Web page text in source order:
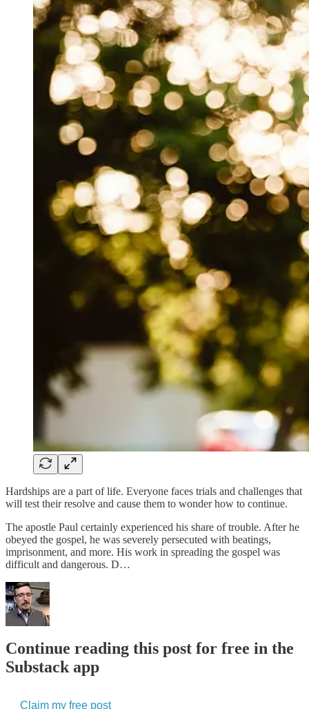
Hardships are a part of life. Everyone faces trials and challenges that
will test their resolve and cause them to wonder how to continue.
The apostle Paul certainly experienced his share of trouble. After he
obeyed the gospel, he was severely persecuted with beatings,
imprisonment, and more. His work in spreading the gospel was
difficult and dangerous. D…
Continue reading this post for free in the
Substack app
Claim my free post